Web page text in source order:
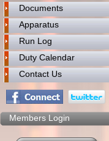
Documents
Apparatus
Run Log
Duty Calendar
Contact Us
Members Login